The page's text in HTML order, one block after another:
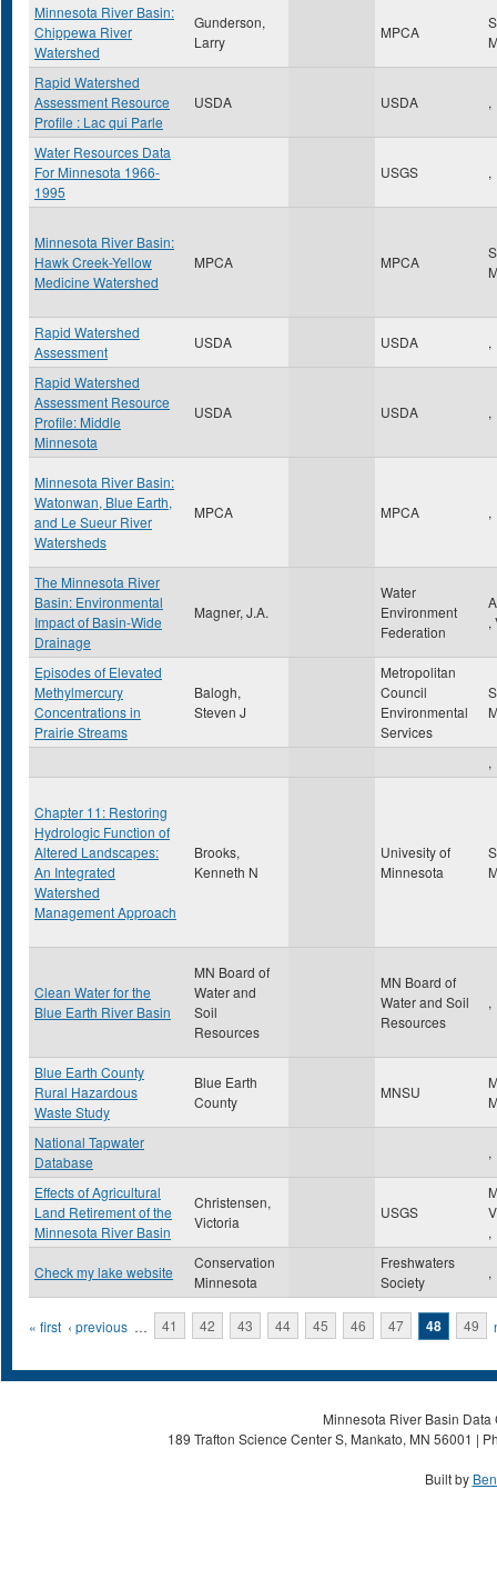
Minnesota River Basin:
Chippewa River
Watershed
Gunderson,
Larry
MPCA
Rapid Watershed
Assessment Resource
Profile : Lac qui Parle
USDA USDA ,
Water Resources Data
For Minnesota 1966-
1995
USGS ,
Minnesota River Basin:
Hawk Creek-Yellow
Medicine Watershed
MPCA MPCA
Rapid Watershed
Assessment
USDA USDA ,
Rapid Watershed
Assessment Resource
Profile: Middle
Minnesota
USDA USDA ,
Minnesota River Basin:
Watonwan, Blue Earth,
and Le Sueur River
Watersheds
MPCA MPCA ,
The Minnesota River
Basin: Environmental
Impact of Basin-Wide
Drainage
Magner, J.A.
Water
Environment
Federation
,
Episodes of Elevated
Methylmercury
Concentrations in
Prairie Streams
Balogh,
Steven J
Metropolitan
Council
Environmental
Services
,
Chapter 11: Restoring
Hydrologic Function of
Altered Landscapes:
An Integrated
Watershed
Management Approach
Brooks,
Kenneth N
Univesity of
Minnesota
Clean Water for the
Blue Earth River Basin
MN Board of
Water and
Soil
Resources
MN Board of
Water and Soil
Resources
,
Blue Earth County
Rural Hazardous
Waste Study
Blue Earth
County
MNSU
National Tapwater
Database
,
Effects of Agricultural
Land Retirement of the
Minnesota River Basin
Christensen,
Victoria
USGS
,
Check my lake website
Conservation
Minnesota
Freshwaters
Society
,
Pages
« first ‹ previous … 41 42 43 44 45 46 47 48 49
Minnesota River Basin
189 Trafton Science Center S, Mankato, MN 56001 |
Built by